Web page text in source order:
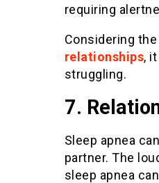
requiring
Considering
relationships,
struggling.
7.
Sleep apnea
partner. The
sleep apnea